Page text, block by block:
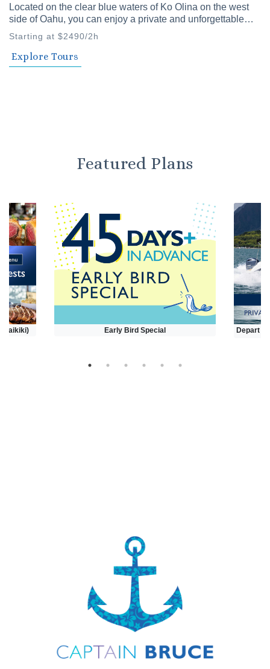
Located on the clear blue waters of Ko Olina on the west
side of Oahu, you can enjoy a private and unforgettable
time with family and friends. Our private cruises offer a
Starting at $2490/2h
Explore Tours
Featured Plans
Early Bird Special Depart